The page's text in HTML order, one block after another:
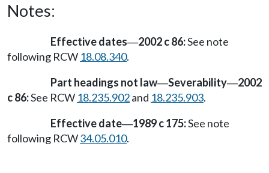
Notes:
Effective dates—2002 c 86:See note
following RCW 18.08.340.
Part headings not law—Severability—2002
c 86:See RCW 18.235.902and 18.235.903.
Effective date—1989 c 175:See note
following RCW34.05.010.